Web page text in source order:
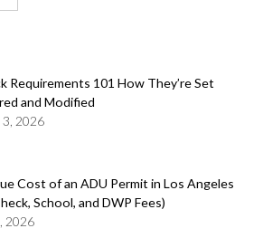
Requirements 101 How They’re Set
and Modified
2026
Cost of an ADU Permit in Los Angeles
School, and DWP Fees)
2026